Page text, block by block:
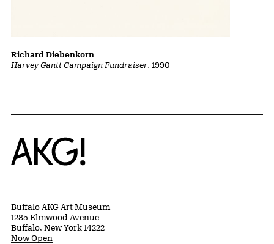
Harvey Gantt Campaign Fundraiser, 1990
Richard Diebenkorn
Home
Buffalo AKG Art Museum
1285 Elmwood Avenue
Buffalo, New York 14222
Now Open